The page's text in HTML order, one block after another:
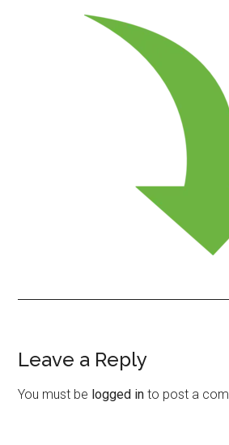
Reader
Interactions
Leave a Reply
You must be logged in to post a